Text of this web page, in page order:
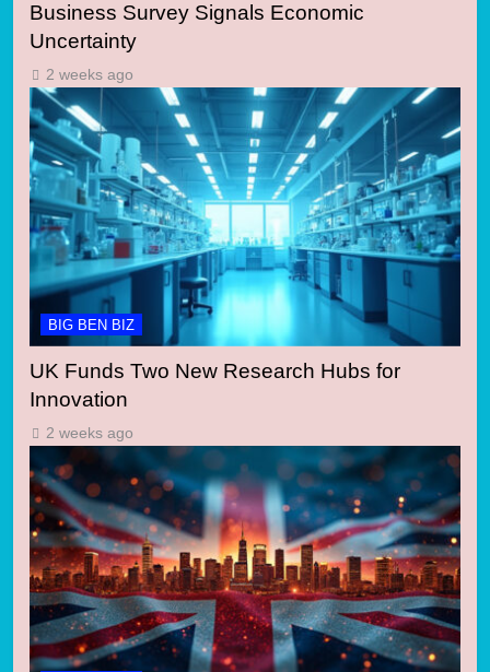
Business Survey Signals Economic
Uncertainty
2 weeks ago
BIG BEN BIZ
UK Funds Two New Research Hubs for
Innovation
2 weeks ago